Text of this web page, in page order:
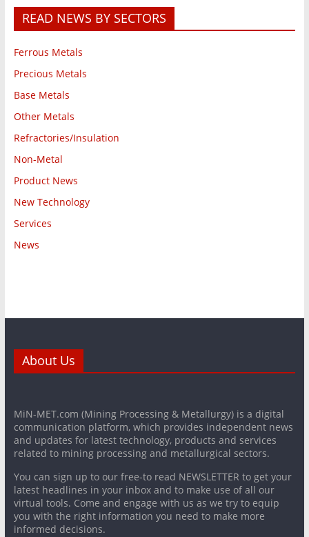
READ NEWS BY SECTORS
Ferrous Metals
Precious Metals
Base Metals
Other Metals
Refractories/Insulation
Non-Metal
Product News
New Technology
Services
News
About Us
MiN-MET.com (Mining Processing & Metallurgy) is a digital
communication platform, which provides independent news
and updates for latest technology, products and services
related to mining processing and metallurgical sectors.
You can sign up to our free-to read NEWSLETTER to get your
latest headlines in your inbox and to make use of all our
virtual tools. Come and engage with us as we try to equip
you with the right information you need to make more
informed decisions.